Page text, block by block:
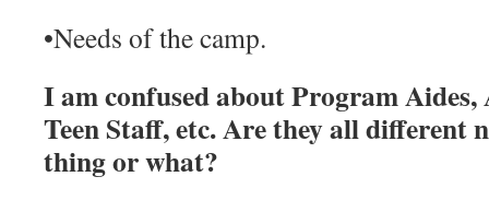
•Needs of the camp.
I am confused about Program Aides,
Teen Staff, etc. Are they all different
thing or what?